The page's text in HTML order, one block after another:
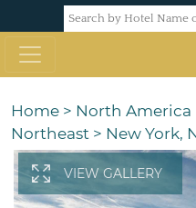
Home > North America
Northeast > New York,
VIEW GALLERY